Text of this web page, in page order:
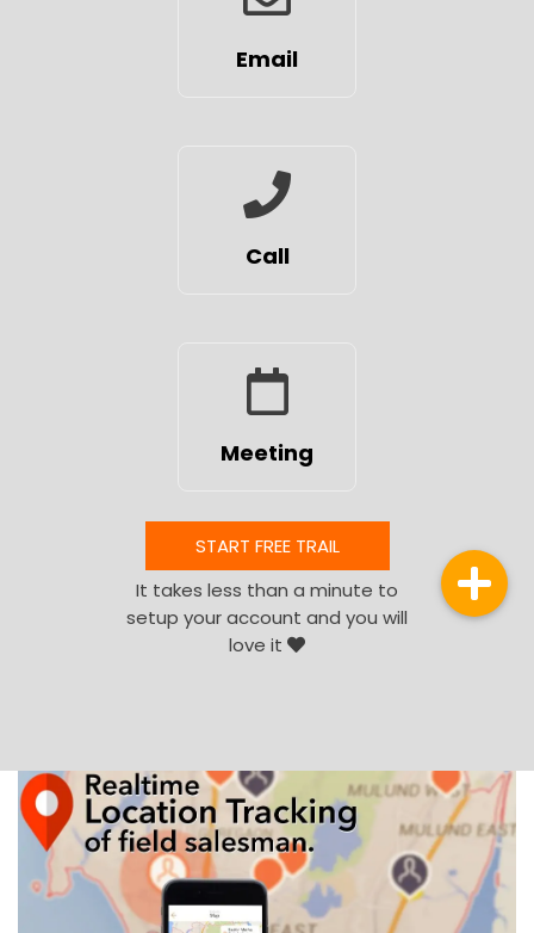
Email
Call
Meeting
START FREE TRAIL
It takes less than a minute to
setup your account and you will
love it